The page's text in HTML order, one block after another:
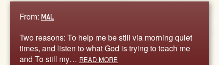
From: MAL
Two reasons: To help me be still via morning quiet
times, and listen to what God is trying to teach me
and To still my… READ MORE